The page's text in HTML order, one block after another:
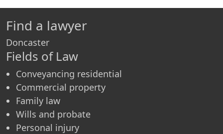
Find a lawyer
Doncaster
Fields of Law
Conveyancing residential
Commercial property
Family law
Wills and probate
Personal injury